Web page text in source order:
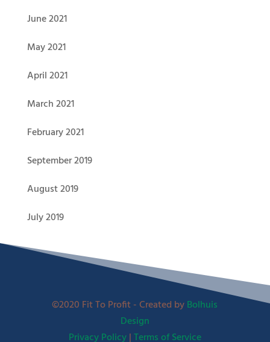
June 2021
May 2021
April 2021
March 2021
February 2021
September 2019
August 2019
July 2019
©2020 Fit To Profit - Created byBolhuis
Design
Privacy Policy|Terms of Service